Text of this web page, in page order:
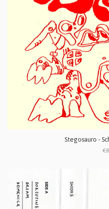
Stegosauro -